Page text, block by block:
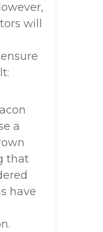
will
a
that
have